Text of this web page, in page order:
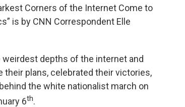
Corners of the Internet Come to
is by CNN Correspondent Elle
depths of the internet and
plans, celebrated their victories,
the white nationalist march on
6th.